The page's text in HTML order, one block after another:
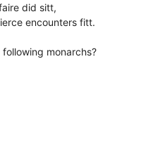
did sitt,
encounters fitt.
monarchs?